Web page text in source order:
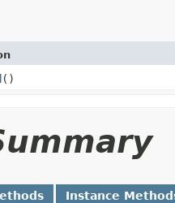
()
Instance